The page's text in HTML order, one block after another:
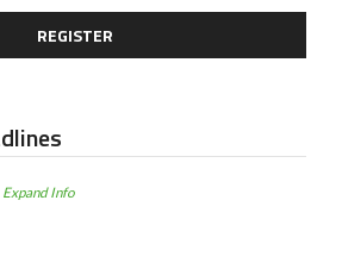
REGISTER
Expand Info